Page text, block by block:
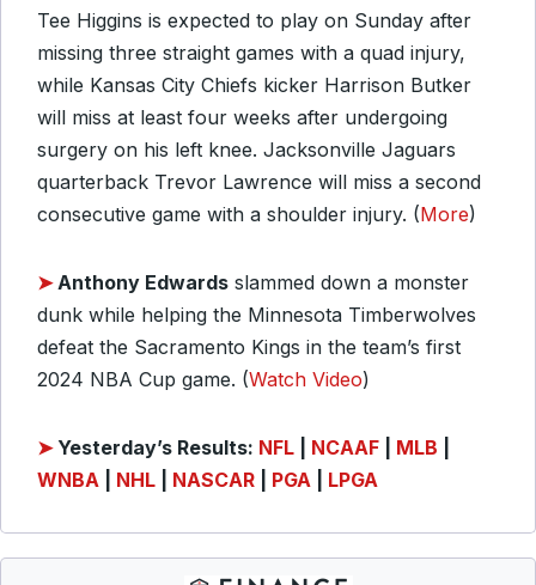
Tee Higgins is expected to play on Sunday after
missing three straight games with a quad injury,
while Kansas City Chiefs kicker Harrison Butker
will miss at least four weeks after undergoing
surgery on his left knee. Jacksonville Jaguars
quarterback Trevor Lawrence will miss a second
consecutive game with a shoulder injury. (More)
➤Anthony Edwards slammed down a monster
dunk while helping the Minnesota Timberwolves
defeat the Sacramento Kings in the team’s first
2024 NBA Cup game. (Watch Video)
➤ Yesterday’s Results: NFL NCAAF MLB
WNBA
NHL NASCAR PGA LPGA